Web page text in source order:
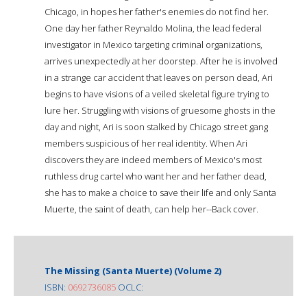
Chicago, in hopes her father's enemies do not find her.
One day her father Reynaldo Molina, the lead federal
investigator in Mexico targeting criminal organizations,
arrives unexpectedly at her doorstep. After he is involved
in a strange car accident that leaves on person dead, Ari
begins to have visions of a veiled skeletal figure trying to
lure her. Struggling with visions of gruesome ghosts in the
day and night, Ari is soon stalked by Chicago street gang
members suspicious of her real identity. When Ari
discovers they are indeed members of Mexico's most
ruthless drug cartel who want her and her father dead,
she has to make a choice to save their life and only Santa
Muerte, the saint of death, can help her--Back cover.
The Missing (Santa Muerte) (Volume 2)
ISBN: 0692736085 OCLC: